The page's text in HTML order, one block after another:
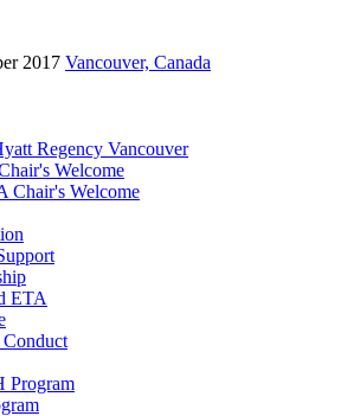
2017 Vancouver, Canada
Regency Vancouver
Welcome
Chair's Welcome
ETA
Program